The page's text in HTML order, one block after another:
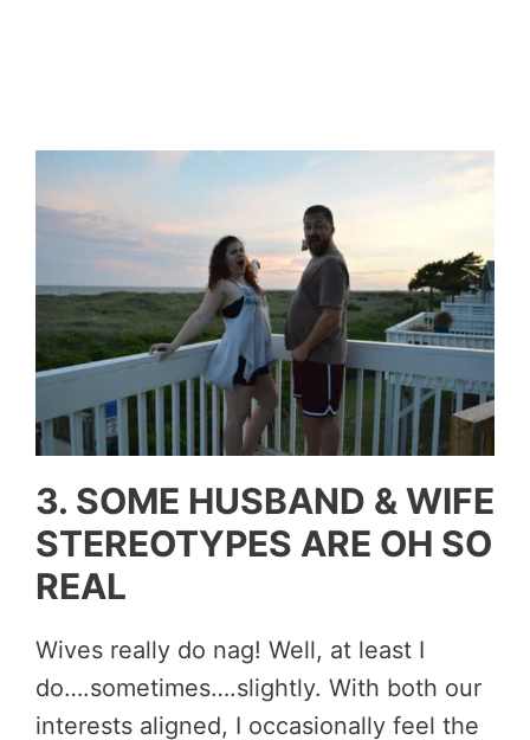
3. SOME HUSBAND & WIFE
STEREOTYPES ARE OH SO
REAL
Wives really do nag! Well, at least I
do….sometimes….slightly. With both our
interests aligned, I occasionally feel the